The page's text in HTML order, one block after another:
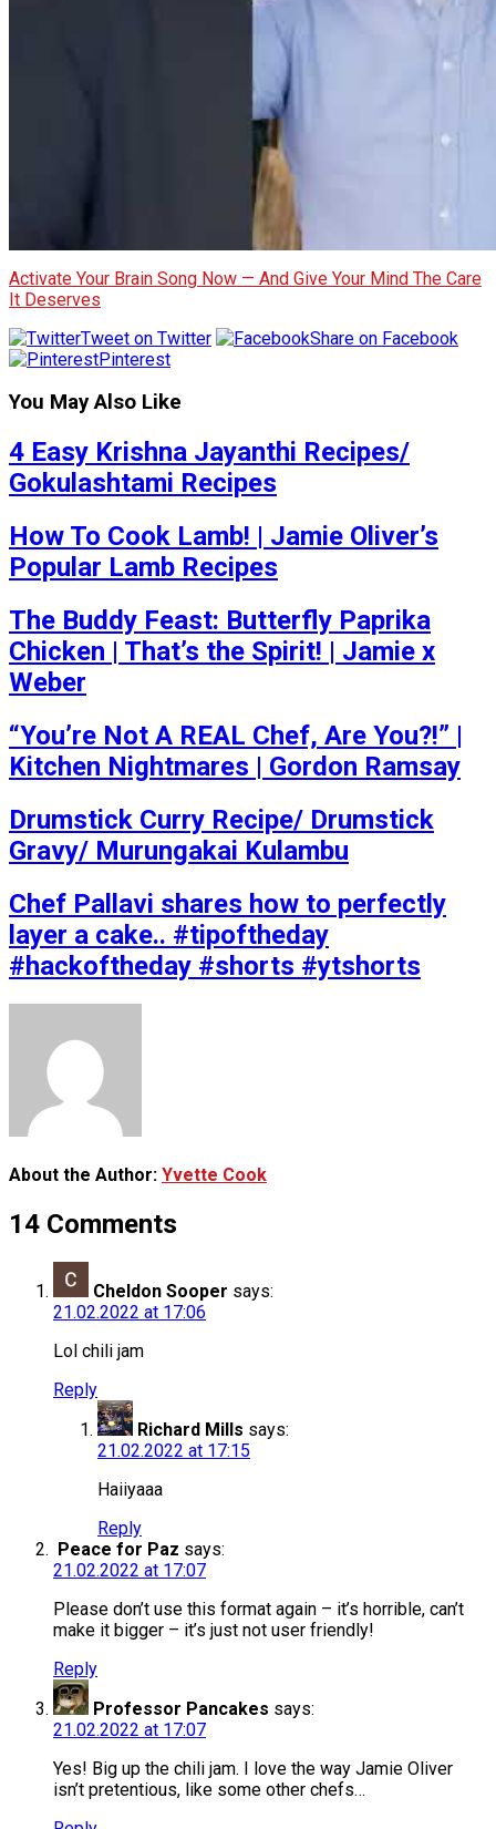
Activate Your Brain Song Now — And Give Your Mind The Care
It Deserves
Tweet on Twitter
Share on Facebook
Pinterest
You May Also Like
4 Easy Krishna Jayanthi Recipes/
Gokulashtami Recipes
How To Cook Lamb! | Jamie Oliver’s
Popular Lamb Recipes
The Buddy Feast: Butterfly Paprika
Chicken | That’s the Spirit! | Jamie x
Weber
“You’re Not A REAL Chef, Are You?!” |
Kitchen Nightmares | Gordon Ramsay
Drumstick Curry Recipe/ Drumstick
Gravy/ Murungakai Kulambu
Chef Pallavi shares how to perfectly
layer a cake.. #tipoftheday
#hackoftheday #shorts #ytshorts
About the Author: Yvette Cook
14 Comments
Cheldon Sooper says:
21.02.2022 at 17:06
Lol chili jam
Reply
Richard Mills says:
21.02.2022 at 17:15
Haiiyaaa
Reply
Peace for Paz says:
21.02.2022 at 17:07
Please don’t use this format again – it’s horrible, can’t
make it bigger – it’s just not user friendly!
Reply
Professor Pancakes says:
21.02.2022 at 17:07
Yes! Big up the chili jam. I love the way Jamie Oliver
isn’t pretentious, like some other chefs…